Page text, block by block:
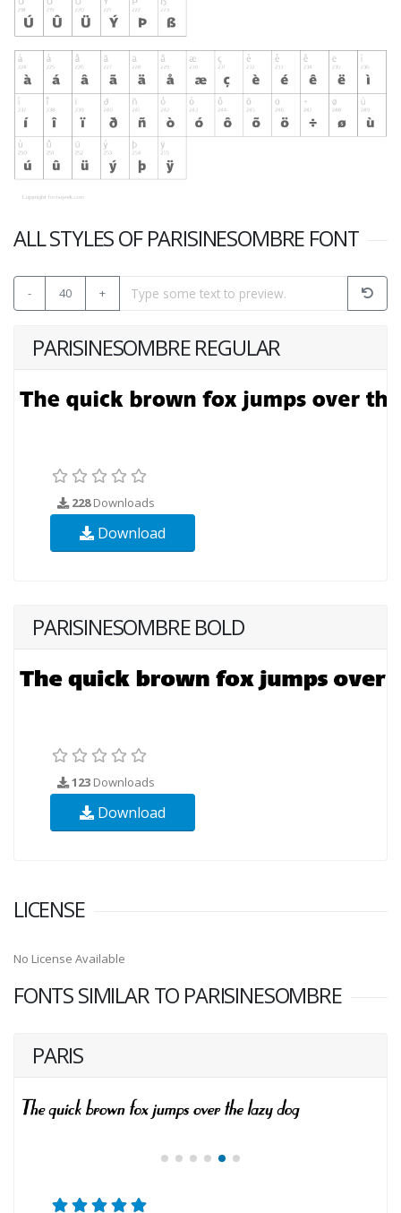
ALL STYLES OF PARISINESOMBRE FONT
- 40 +
PARISINESOMBRE REGULAR
228Downloads
Download
PARISINESOMBRE BOLD
123 Downloads
Download
LICENSE
No License Available
FONTS SIMILAR TO PARISINESOMBRE
PARIS